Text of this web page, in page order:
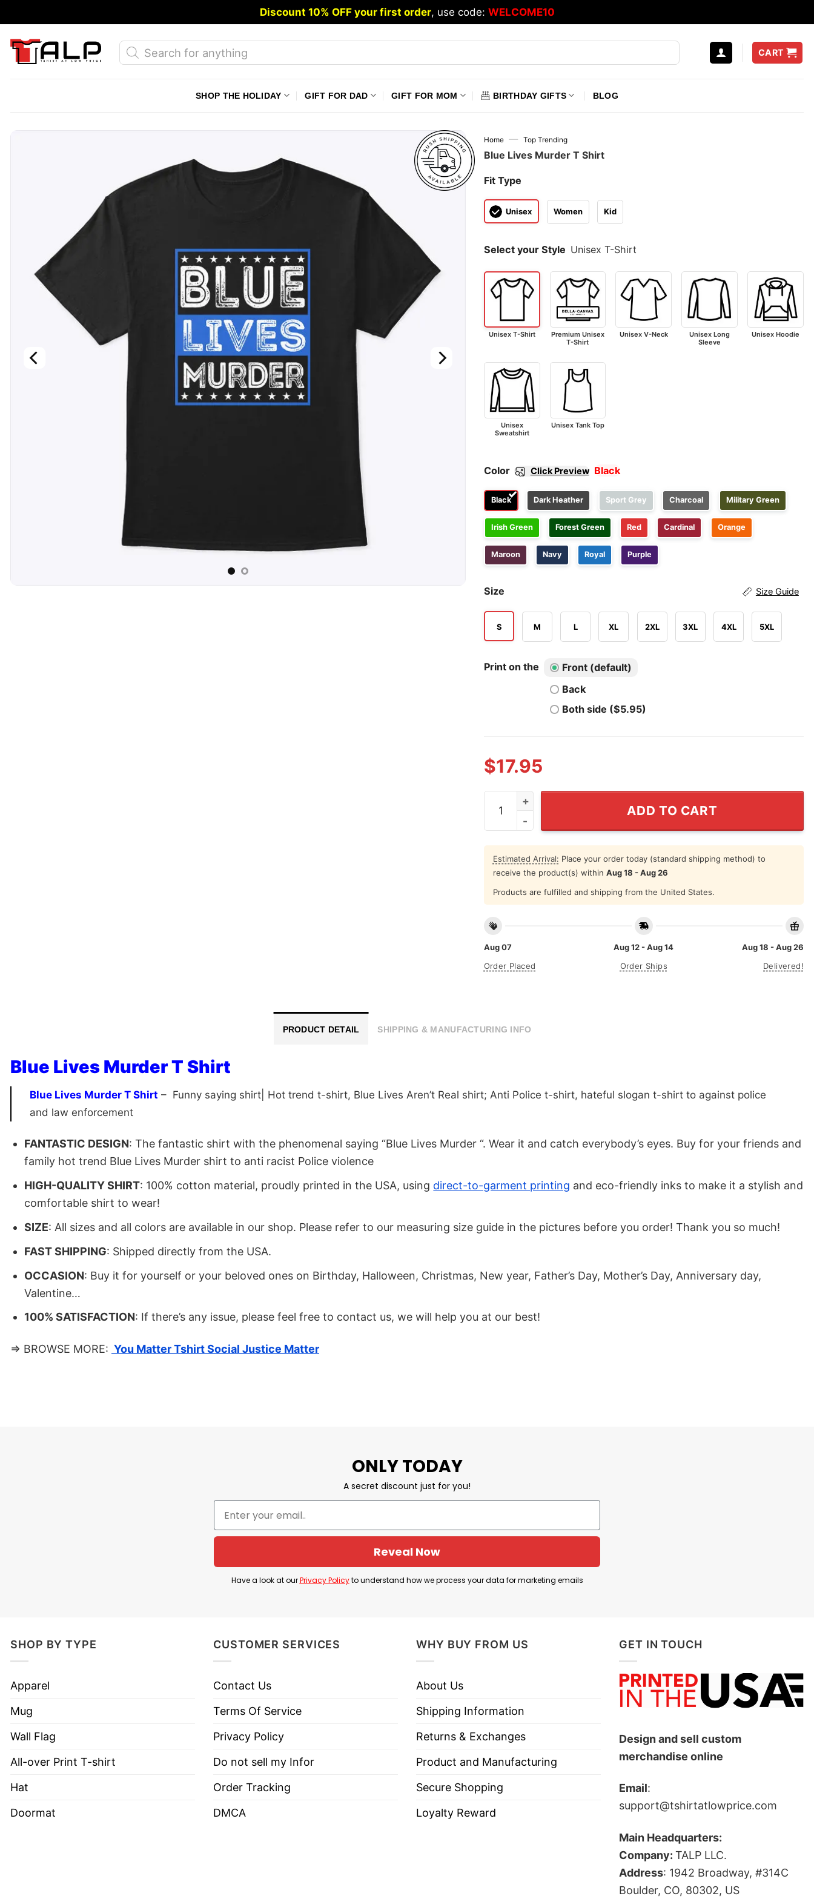
to
content
Discount 10% OFF your first order, use code: WELCOME10
Products
search
CART
SHOP THE HOLIDAY GIFT FOR DAD GIFT FOR MOM BIRTHDAY GIFTS BLOG
Home — Top Trending
Blue Lives Murder T Shirt
Fit Type
Unisex Women Kid
Select your Style Unisex T-Shirt
Unisex T-Shirt
Premium Unisex
T-Shirt
Unisex V-Neck
Unisex Long
Sleeve
Unisex Hoodie
Unisex
Sweatshirt
Unisex Tank Top
Color Click Preview Black
Black Dark Heather Sport Grey Charcoal Military Green
Irish Green Forest Green Red Cardinal Orange
Maroon Navy Royal Purple
Size Size Guide
S M L XL 2XL 3XL 4XL 5XL
Print on the
Front (default)
Back
Both side ($5.95)
$17.95
Blue Lives Murder T Shirt quantity
ADD TO CART
Estimated Arrival: Place your order today (standard shipping method) to
receive the product(s) within Aug 18 - Aug 26
Products are fulfilled and shipping from the United States.
Aug 07
Order Placed
Aug 12 - Aug 14
Order Ships
Aug 18 - Aug 26
Delivered!
PRODUCT DETAIL SHIPPING & MANUFACTURING INFO
Blue Lives Murder T Shirt
Blue Lives Murder T Shirt – Funny saying shirt| Hot trend t-shirt, Blue Lives Aren’t Real shirt; Anti Police t-shirt, hateful slogan t-shirt to against police
and law enforcement
FANTASTIC DESIGN: The fantastic shirt with the phenomenal saying “Blue Lives Murder “. Wear it and catch everybody’s eyes. Buy for your friends and
family hot trend Blue Lives Murder shirt to anti racist Police violence
HIGH-QUALITY SHIRT: 100% cotton material, proudly printed in the USA, using direct-to-garment printing and eco-friendly inks to make it a stylish and
comfortable shirt to wear!
SIZE: All sizes and all colors are available in our shop. Please refer to our measuring size guide in the pictures before you order! Thank you so much!
FAST SHIPPING: Shipped directly from the USA.
OCCASION: Buy it for yourself or your beloved ones on Birthday, Halloween, Christmas, New year, Father’s Day, Mother’s Day, Anniversary day,
Valentine…
100% SATISFACTION: If there’s any issue, please feel free to contact us, we will help you at our best!
⇒ BROWSE MORE: You Matter Tshirt Social Justice Matter
ONLY TODAY
A secret discount just for you!
Reveal Now
Have a look at ourPrivacy Policyto understand how we process your data for marketing emails
SHOP BY TYPE
Apparel
Mug
Wall Flag
All-over Print T-shirt
Hat
Doormat
CUSTOMER SERVICES
Contact Us
Terms Of Service
Privacy Policy
Do not sell my Infor
Order Tracking
DMCA
WHY BUY FROM US
About Us
Shipping Information
Returns & Exchanges
Product and Manufacturing
Secure Shopping
Loyalty Reward
GET IN TOUCH
Design and sell custom
merchandise online
Email:
support@tshirtatlowprice.com
Main Headquarters:
Company: TALP LLC.
Address: 1942 Broadway, #314C
Boulder, CO, 80302, US